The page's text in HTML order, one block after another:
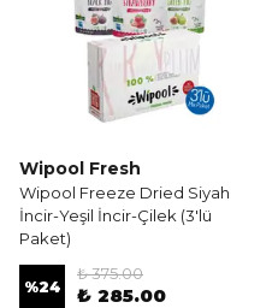
Wipool Fresh
Wipool Freeze Dried Siyah
İncir-Yeşil İncir-Çilek (3'lü
Paket)
%24
₺ 375.00
₺ 285.00